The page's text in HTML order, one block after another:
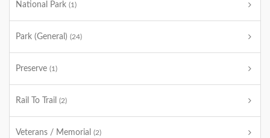
National Park (1)
Park (General) (24)
Preserve (1)
Rail To Trail (2)
Veterans / Memorial (2)